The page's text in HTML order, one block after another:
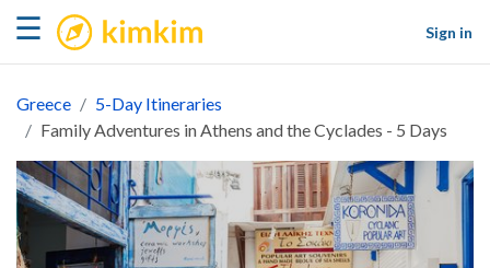
☰ kimkim
Sign in
Greece
5-Day Itineraries
Family Adventures in Athens and the Cyclades - 5 Days